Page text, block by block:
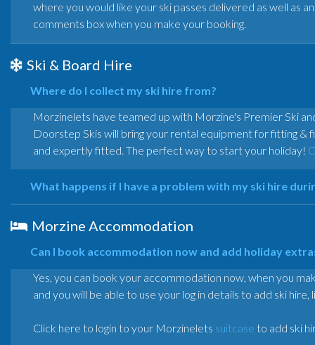
where you would like your ski passes delivered as well as
comments box when you make your booking.
Ski & Board Hire
Where do I collect my ski hire from?
Morzinelets have teamed up with Morzine's Premier Ski
Doorstep Skis will bring your rental equipment for fitting &
and expertly fitted. The perfect way to start your holiday!
What happens if I have a problem with my ski hire
Morzine Accommodation
Can I book accommodation now and add holiday
Yes, you can book your accommodation now, when you
and you will be able to use your log in details to add ski
Click here to login to your Morzinelets suitcase to add ski